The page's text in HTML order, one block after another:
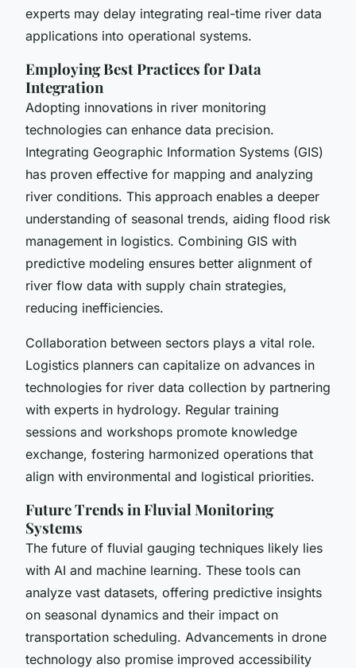
experts may delay integrating real-time river data
applications into operational systems.
Employing Best Practices for Data
Integration
Adopting innovations in river monitoring
technologies can enhance data precision.
Integrating Geographic Information Systems (GIS)
has proven effective for mapping and analyzing
river conditions. This approach enables a deeper
understanding of seasonal trends, aiding flood risk
management in logistics. Combining GIS with
predictive modeling ensures better alignment of
river flow data with supply chain strategies,
reducing inefficiencies.
Collaboration between sectors plays a vital role.
Logistics planners can capitalize on advances in
technologies for river data collection by partnering
with experts in hydrology. Regular training
sessions and workshops promote knowledge
exchange, fostering harmonized operations that
align with environmental and logistical priorities.
Future Trends in Fluvial Monitoring
Systems
The future of fluvial gauging techniques likely lies
with AI and machine learning. These tools can
analyze vast datasets, offering predictive insights
on seasonal dynamics and their impact on
transportation scheduling. Advancements in drone
technology also promise improved accessibility